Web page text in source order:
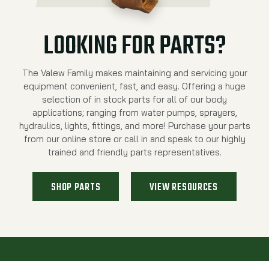
LOOKING FOR PARTS?
The Valew Family makes maintaining and servicing your
equipment convenient, fast, and easy. Offering a huge
selection of in stock parts for all of our body
applications; ranging from water pumps, sprayers,
hydraulics, lights, fittings, and more! Purchase your parts
from our online store or call in and speak to our highly
trained and friendly parts representatives.
SHOP PARTS VIEW RESOURCES